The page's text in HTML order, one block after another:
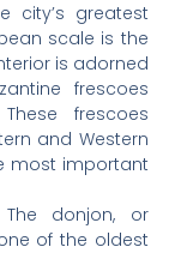
city’s greatest
scale is the
is adorned
frescoes
frescoes
and Western
most important
donjon, or
of the oldest